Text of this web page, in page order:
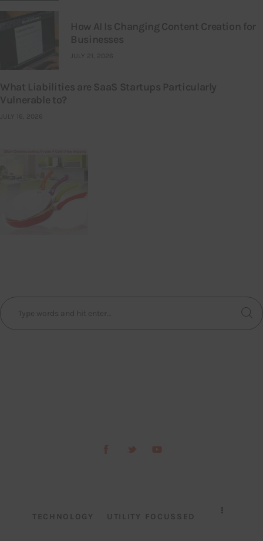
How AI Is Changing Content Creation for
Businesses
JULY 21, 2026
What Liabilities are SaaS Startups Particularly
Vulnerable to?
JULY 16, 2026
TECHNOLOGY UTILITY FOCUSSED